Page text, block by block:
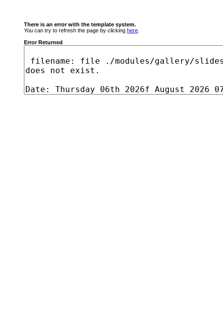
There is an error with the template system.
You can try to refresh the page by clicking here
Error Returned